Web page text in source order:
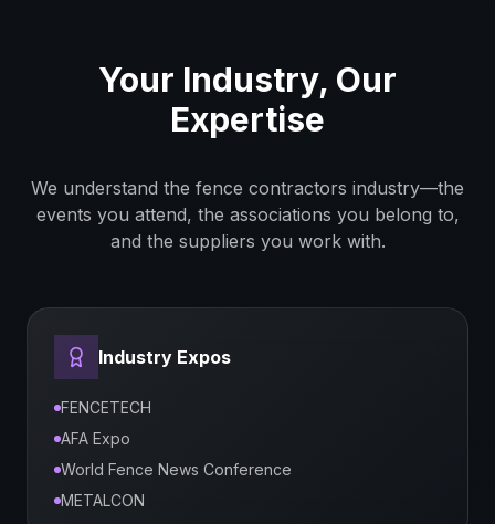
Your Industry, Our
Expertise
We understand the fence contractors industry—the
events you attend, the associations you belong to,
and the suppliers you work with.
Industry Expos
FENCETECH
AFA Expo
World Fence News Conference
METALCON